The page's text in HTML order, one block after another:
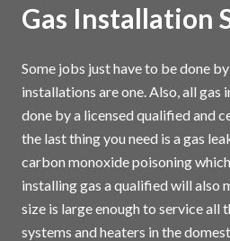
Gas Installation
Some jobs just have to be done
installations are one. Also, all gas
done by a licensed qualified and
the last thing you need is a gas
carbon monoxide poisoning
installing gas a qualified will also
size is large enough to service all
systems and heaters in the